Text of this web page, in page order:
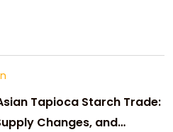
Tapioca Starch Trade:
Changes, and